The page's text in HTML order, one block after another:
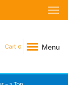
Cart 0 Menu